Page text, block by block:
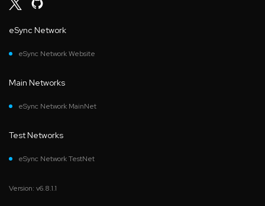
eSync Network
eSync Network Website
Main Networks
eSync Network MainNet
Test Networks
eSync Network TestNet
Version: v6.8.1.1